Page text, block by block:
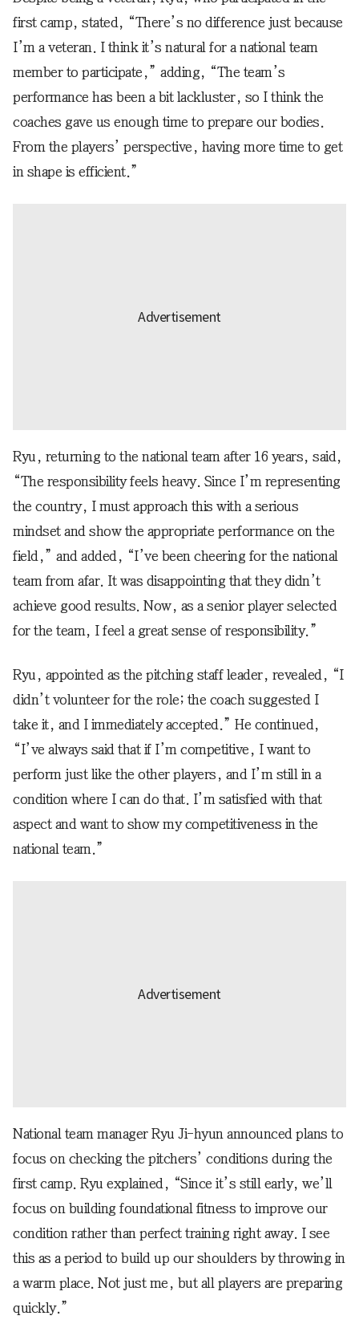
first camp, stated, “There’s no difference just because
I’m a veteran. I think it’s natural for a national team
member to participate,” adding, “The team’s
performance has been a bit lackluster, so I think the
coaches gave us enough time to prepare our bodies.
From the players’ perspective, having more time to get
in shape is efficient.”
Ryu, returning to the national team after 16 years, said,
“The responsibility feels heavy. Since I’m representing
the country, I must approach this with a serious
mindset and show the appropriate performance on the
field,” and added, “I’ve been cheering for the national
team from afar. It was disappointing that they didn’t
achieve good results. Now, as a senior player selected
for the team, I feel a great sense of responsibility.”
Ryu, appointed as the pitching staff leader, revealed, “I
didn’t volunteer for the role; the coach suggested I
take it, and I immediately accepted.” He continued,
“I’ve always said that if I’m competitive, I want to
perform just like the other players, and I’m still in a
condition where I can do that. I’m satisfied with that
aspect and want to show my competitiveness in the
national team.”
National team manager Ryu Ji-hyun announced plans to
focus on checking the pitchers’ conditions during the
first camp. Ryu explained, “Since it’s still early, we’ll
focus on building foundational fitness to improve our
condition rather than perfect training right away. I see
this as a period to build up our shoulders by throwing in
a warm place. Not just me, but all players are preparing
quickly.”